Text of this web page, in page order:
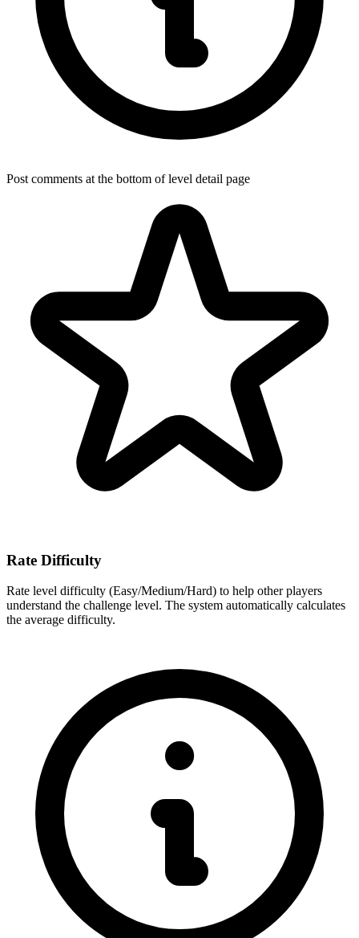
Post comments at the bottom of level detail page
Rate Difficulty
Rate level difficulty (Easy/Medium/Hard) to help other players
understand the challenge level. The system automatically calculates
the average difficulty.